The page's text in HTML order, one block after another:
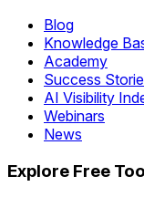
Blog
Knowledge
Academy
Success
AI Visibility
Webinars
News
Explore Free